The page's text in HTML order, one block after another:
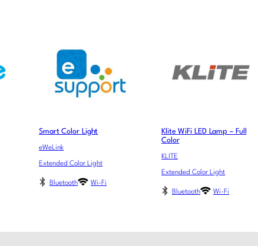
Smart Color Light
eWeLink
Extended Color Light
Bluetooth Wi-Fi
Klite WiFi LED Lamp – Full
Color
KLITE
Extended Color Light
Bluetooth Wi-Fi